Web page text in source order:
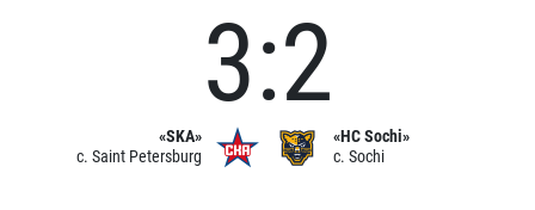
«SKA»
c. Saint Petersburg
3:2
«HC Sochi»
c. Sochi